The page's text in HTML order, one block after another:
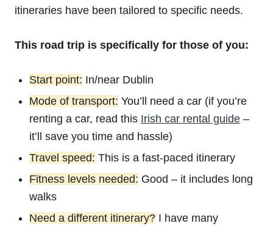
itineraries have been tailored to specific needs.
This road trip is specifically for those of you:
Start point: In/near Dublin
Mode of transport: You’ll need a car (if you’re
renting a car, read this Irish car rental guide –
it’ll save you time and hassle)
Travel speed: This is a fast-paced itinerary
Fitness levels needed: Good – it includes long
walks
Need a different itinerary? I have many